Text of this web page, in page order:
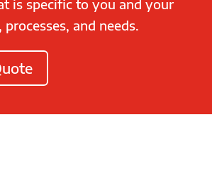
is specific to you and your
and needs.